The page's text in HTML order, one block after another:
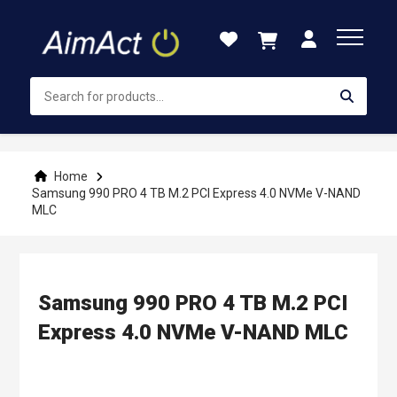
Content
Home
Samsung 990 PRO 4 TB M.2 PCI Express 4.0 NVMe V-NAND
MLC
Samsung 990 PRO 4 TB M.2 PCI
Express 4.0 NVMe V-NAND MLC